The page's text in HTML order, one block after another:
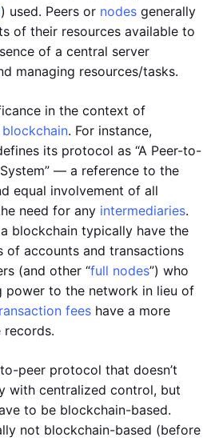
) used. Peers or nodes generally
of their resources available to
of a central server
managing resources/tasks.
in the context of
blockchain. For instance,
its protocol as “A Peer-to-
— a reference to the
equal involvement of all
need for any intermediaries.
blockchain typically have the
of accounts and transactions
(and other “full nodes”) who
power to the network in lieu of
fees have a more
peer protocol that doesn’t
with centralized control, but
to be blockchain-based.
not blockchain-based (before